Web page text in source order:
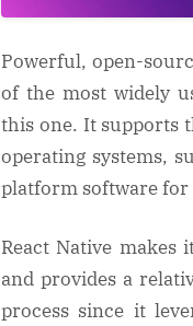
Powerful, open-
of the most widely
this one. It supports
operating systems,
platform software for
React Native
and provides a
process since it